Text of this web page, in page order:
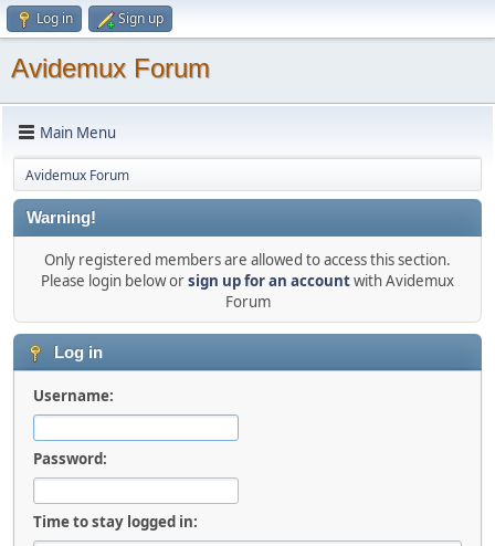
Log in Sign up
Avidemux Forum
Main Menu
Avidemux Forum
Warning!
Only registered members are allowed to access this section.
Please login below orsign up for an accountwith Avidemux
Forum
Log in
Username:
Password:
Time to stay logged in: